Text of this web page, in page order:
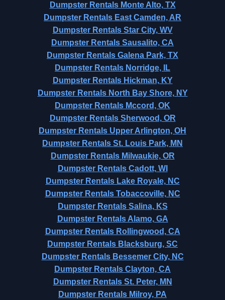
Dumpster Rentals Monte Alto, TX
Dumpster Rentals East Camden, AR
Dumpster Rentals Star City, WV
Dumpster Rentals Sausalito, CA
Dumpster Rentals Galena Park, TX
Dumpster Rentals Norridge, IL
Dumpster Rentals Hickman, KY
Dumpster Rentals North Bay Shore, NY
Dumpster Rentals Mccord, OK
Dumpster Rentals Sherwood, OR
Dumpster Rentals Upper Arlington, OH
Dumpster Rentals St. Louis Park, MN
Dumpster Rentals Milwaukie, OR
Dumpster Rentals Cadott, WI
Dumpster Rentals Lake Royale, NC
Dumpster Rentals Tobaccoville, NC
Dumpster Rentals Salina, KS
Dumpster Rentals Alamo, GA
Dumpster Rentals Rollingwood, CA
Dumpster Rentals Blacksburg, SC
Dumpster Rentals Bessemer City, NC
Dumpster Rentals Clayton, CA
Dumpster Rentals St. Peter, MN
Dumpster Rentals Milroy, PA